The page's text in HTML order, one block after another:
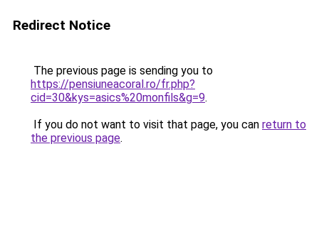
Redirect Notice
The previous page is sending you to
https://pensiuneacoral.ro/fr.php?
cid=30&kys=asics%20monfils&g=9.
If you do not want to visit that page, you can return to
the previous page.